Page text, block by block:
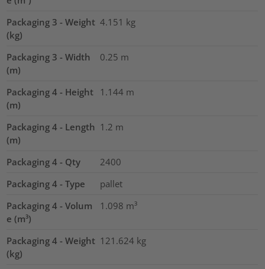
Packaging 3 - Weight
(kg)
4.151 kg
Packaging 3 - Width
(m)
0.25 m
Packaging 4 - Height
(m)
1.144 m
Packaging 4 - Length
(m)
1.2 m
Packaging 4 - Qty
2400
Packaging 4 - Type
pallet
Packaging 4 - Volum
e (m³)
1.098 m³
Packaging 4 - Weight
(kg)
121.624 kg